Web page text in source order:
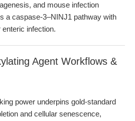
and mouse infection
a caspase-3–NINJ1 pathway with
infection.
Agent Workflows &
power underpins gold-standard
and cellular senescence,